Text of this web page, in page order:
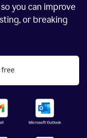
you can improve
or breaking
free